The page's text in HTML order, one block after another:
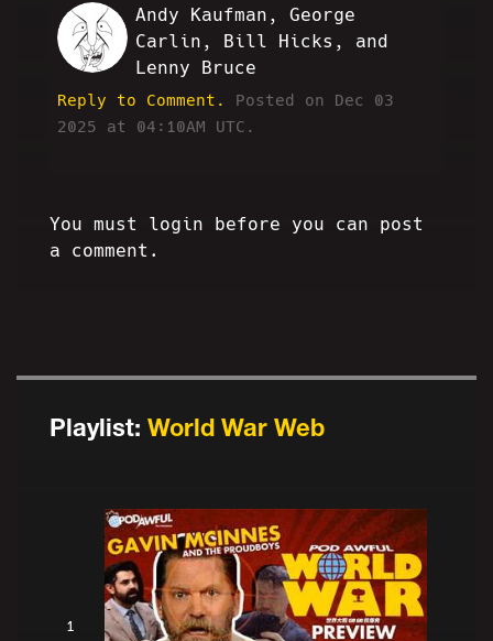
Playlist: World War Web
1
HA
Andy Kaufman, George
Carlin, Bill Hicks, and
Lenny Bruce
Reply to Comment.
Posted on Dec 03
2025 at 04:10AM UTC.
You must login before you can post
a comment.